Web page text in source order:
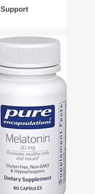
Support